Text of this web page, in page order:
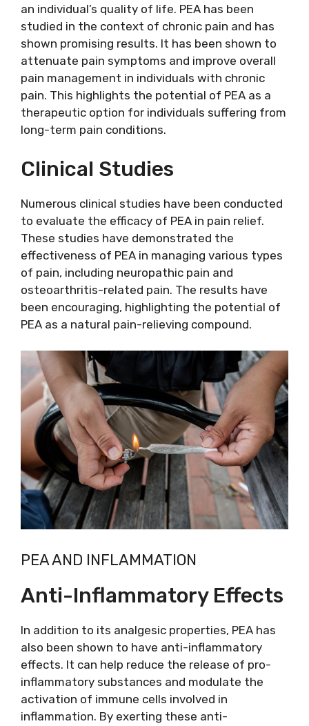
an individual’s quality of life. PEA has been
studied in the context of chronic pain and has
shown promising results. It has been shown to
attenuate pain symptoms and improve overall
pain management in individuals with chronic
pain. This highlights the potential of PEA as a
therapeutic option for individuals suffering from
long-term pain conditions.
Clinical Studies
Numerous clinical studies have been conducted
to evaluate the efficacy of PEA in pain relief.
These studies have demonstrated the
effectiveness of PEA in managing various types
of pain, including neuropathic pain and
osteoarthritis-related pain. The results have
been encouraging, highlighting the potential of
PEA as a natural pain-relieving compound.
PEA AND INFLAMMATION
Anti-Inflammatory Effects
In addition to its analgesic properties, PEA has
also been shown to have anti-inflammatory
effects. It can help reduce the release of pro-
inflammatory substances and modulate the
activation of immune cells involved in
inflammation. By exerting these anti-